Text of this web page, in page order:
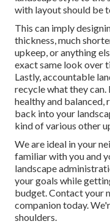
with layout should be
This can imply
thickness, much
upkeep, or anything
exact same look over
Lastly, accountable
recycle what they
healthy and balanced,
back into your
kind of various other
We are ideal in your
familiar with you and
landscape
your goals while
budget. Contact your
companion today.
shoulders.